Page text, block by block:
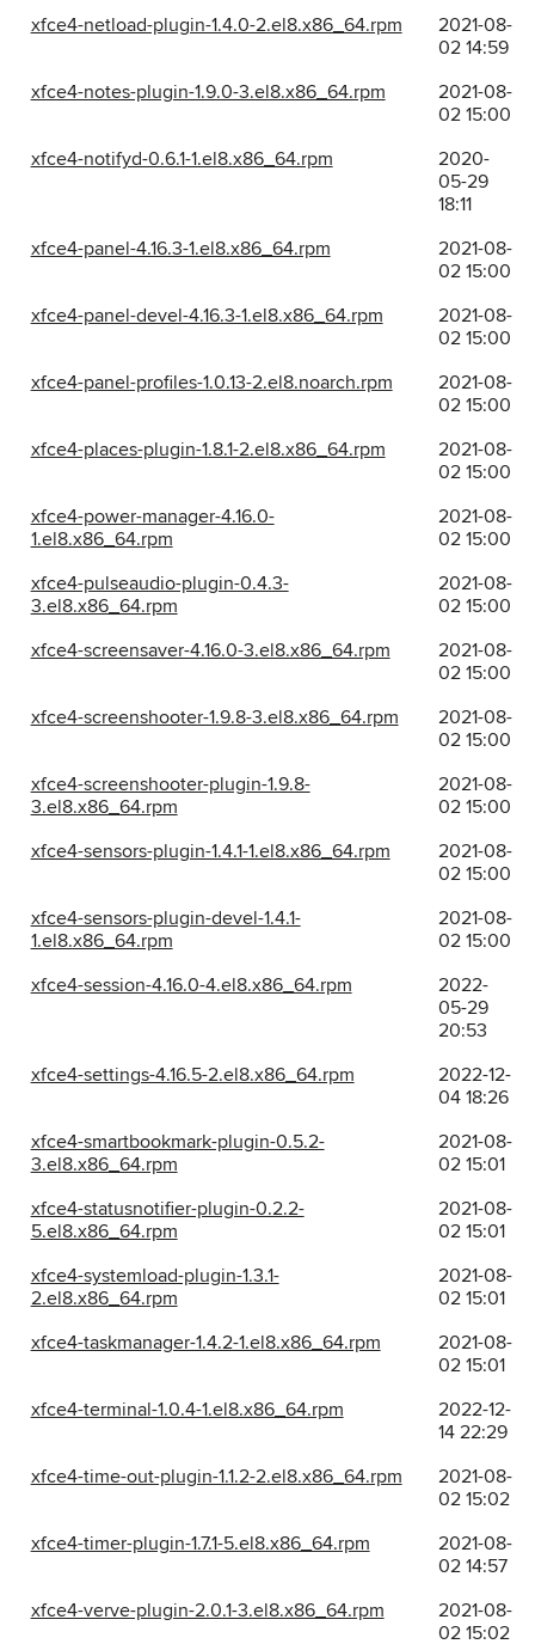
xfce4-netload-plugin-1.4.0-2.el8.x86_64.rpm
2021-08-
02 14:59
xfce4-notes-plugin-1.9.0-3.el8.x86_64.rpm
2021-08-
02 15:00
xfce4-notifyd-0.6.1-1.el8.x86_64.rpm
2020-
05-29
18:11
xfce4-panel-4.16.3-1.el8.x86_64.rpm
2021-08-
02 15:00
xfce4-panel-devel-4.16.3-1.el8.x86_64.rpm
2021-08-
02 15:00
xfce4-panel-profiles-1.0.13-2.el8.noarch.rpm
2021-08-
02 15:00
xfce4-places-plugin-1.8.1-2.el8.x86_64.rpm
2021-08-
02 15:00
xfce4-power-manager-4.16.0-
1.el8.x86_64.rpm
2021-08-
02 15:00
xfce4-pulseaudio-plugin-0.4.3-
3.el8.x86_64.rpm
2021-08-
02 15:00
xfce4-screensaver-4.16.0-3.el8.x86_64.rpm
2021-08-
02 15:00
xfce4-screenshooter-1.9.8-3.el8.x86_64.rpm
2021-08-
02 15:00
xfce4-screenshooter-plugin-1.9.8-
3.el8.x86_64.rpm
2021-08-
02 15:00
xfce4-sensors-plugin-1.4.1-1.el8.x86_64.rpm
2021-08-
02 15:00
xfce4-sensors-plugin-devel-1.4.1-
1.el8.x86_64.rpm
2021-08-
02 15:00
xfce4-session-4.16.0-4.el8.x86_64.rpm
2022-
05-29
20:53
xfce4-settings-4.16.5-2.el8.x86_64.rpm
2022-12-
04 18:26
xfce4-smartbookmark-plugin-0.5.2-
3.el8.x86_64.rpm
2021-08-
02 15:01
xfce4-statusnotifier-plugin-0.2.2-
5.el8.x86_64.rpm
2021-08-
02 15:01
xfce4-systemload-plugin-1.3.1-
2.el8.x86_64.rpm
2021-08-
02 15:01
xfce4-taskmanager-1.4.2-1.el8.x86_64.rpm
2021-08-
02 15:01
xfce4-terminal-1.0.4-1.el8.x86_64.rpm
2022-12-
14 22:29
xfce4-time-out-plugin-1.1.2-2.el8.x86_64.rpm
2021-08-
02 15:02
xfce4-timer-plugin-1.7.1-5.el8.x86_64.rpm
2021-08-
02 14:57
xfce4-verve-plugin-2.0.1-3.el8.x86_64.rpm
2021-08-
02 15:02